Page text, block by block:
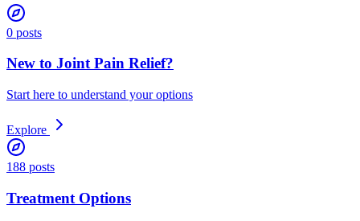
0 posts
New to Joint Pain Relief?
Start here to understand your options
Explore
188 posts
Treatment Options